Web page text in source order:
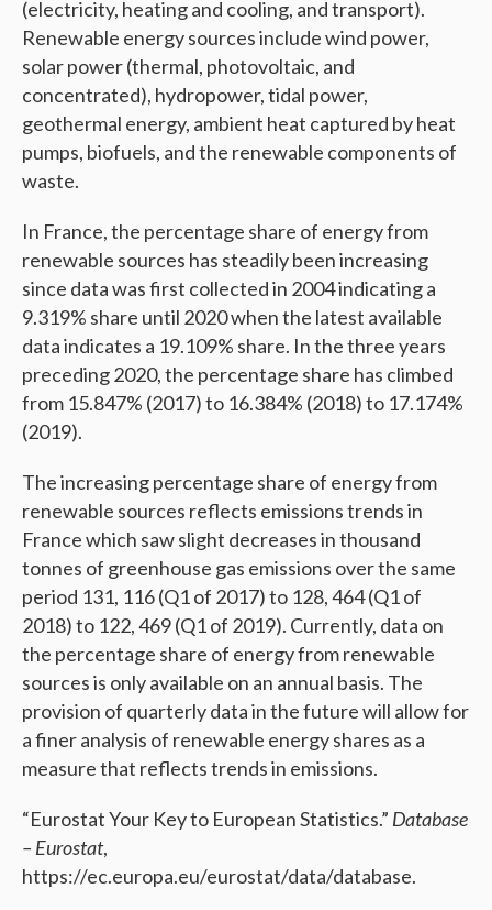
(electricity, heating and cooling, and transport).
Renewable energy sources include wind power,
solar power (thermal, photovoltaic, and
concentrated), hydropower, tidal power,
geothermal energy, ambient heat captured by heat
pumps, biofuels, and the renewable components of
waste.
In France, the percentage share of energy from
renewable sources has steadily been increasing
since data was first collected in 2004 indicating a
9.319% share until 2020 when the latest available
data indicates a 19.109% share. In the three years
preceding 2020, the percentage share has climbed
from 15.847% (2017) to 16.384% (2018) to 17.174%
(2019).
The increasing percentage share of energy from
renewable sources reflects emissions trends in
France which saw slight decreases in thousand
tonnes of greenhouse gas emissions over the same
period 131, 116 (Q1 of 2017) to 128, 464 (Q1 of
2018) to 122, 469 (Q1 of 2019). Currently, data on
the percentage share of energy from renewable
sources is only available on an annual basis. The
provision of quarterly data in the future will allow for
a finer analysis of renewable energy shares as a
measure that reflects trends in emissions.
“Eurostat Your Key to European Statistics.” Database
– Eurostat,
https://ec.europa.eu/eurostat/data/database.